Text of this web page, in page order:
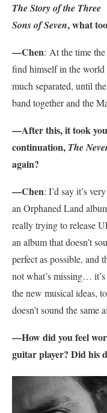
The Story of the Three
Sons of Seven, what
—Chen: At the time
find himself in the world
much separated, until
band together and the
—After this, it took you
continuation, The
again?
—Chen: I’d say it’s
an Orphaned Land
really trying to release
an album that doesn’t
perfect as possible, and
not what’s missing…
the new musical ideas,
doesn’t sound the same
—How did you feel
guitar player? Did his